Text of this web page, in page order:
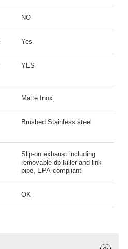
NO
Yes
YES
Matte Inox
Brushed Stainless steel
Slip-on exhaust including
removable db killer and link
pipe, EPA-compliant
OK